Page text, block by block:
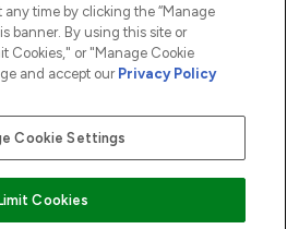
Ltd t/a Lookfantastic.com
trading as www.lookfantastic.com, is
of Frasers Group Financial
For regulated payment services,
Limited is a payment agent of Transact
any time by clicking the “Manage
banner. By using this site or
Cookies," or "Manage Cookie
and accept our Privacy Policy
Cookie Settings
Limit Cookies